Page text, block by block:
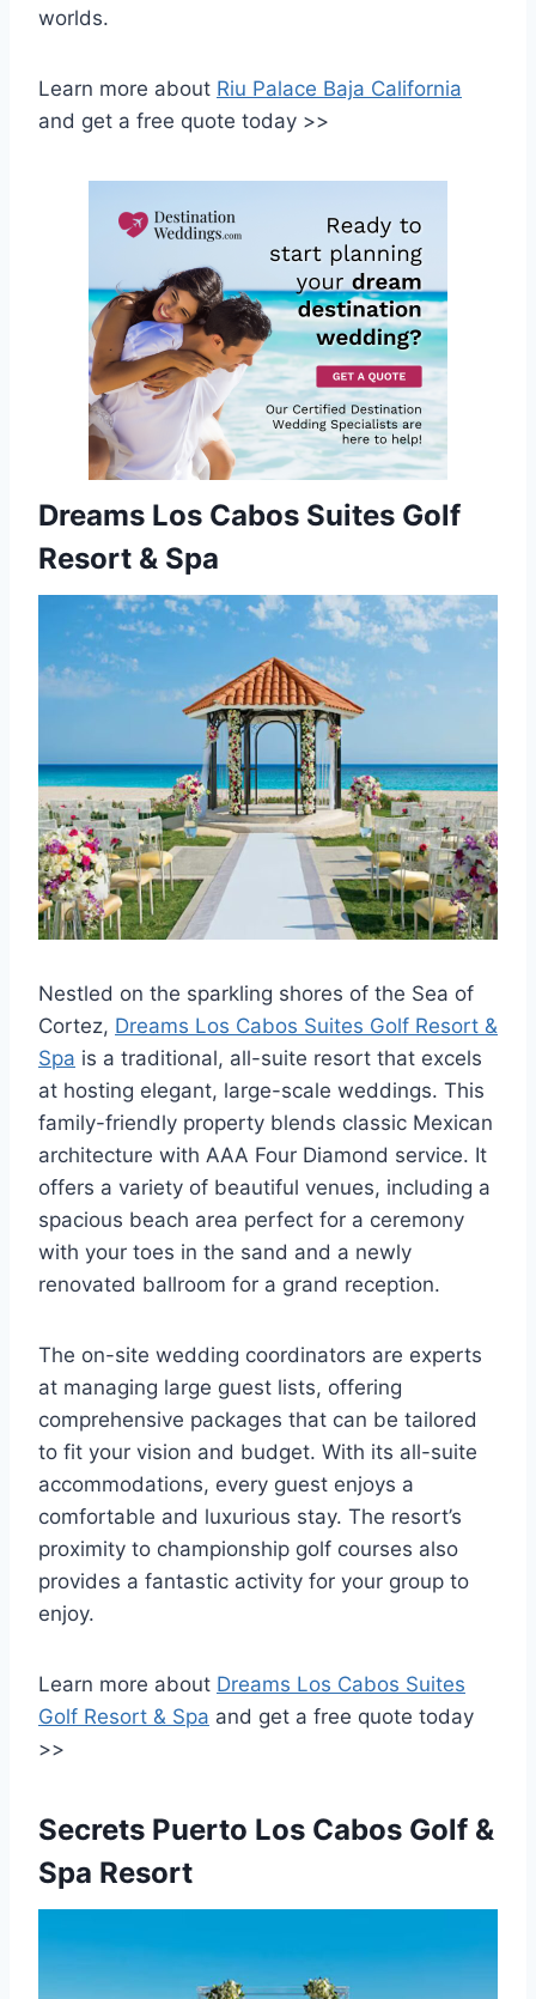
worlds.
Learn more about Riu Palace Baja California
and get a free quote today >>
Dreams Los Cabos Suites Golf
Resort & Spa
Nestled on the sparkling shores of the Sea of
Cortez, Dreams Los Cabos Suites Golf Resort &
Spa is a traditional, all-suite resort that excels
at hosting elegant, large-scale weddings. This
family-friendly property blends classic Mexican
architecture with AAA Four Diamond service. It
offers a variety of beautiful venues, including a
spacious beach area perfect for a ceremony
with your toes in the sand and a newly
renovated ballroom for a grand reception.
The on-site wedding coordinators are experts
at managing large guest lists, offering
comprehensive packages that can be tailored
to fit your vision and budget. With its all-suite
accommodations, every guest enjoys a
comfortable and luxurious stay. The resort’s
proximity to championship golf courses also
provides a fantastic activity for your group to
enjoy.
Learn more about Dreams Los Cabos Suites
Golf Resort & Spa and get a free quote today
>>
Secrets Puerto Los Cabos Golf &
Spa Resort